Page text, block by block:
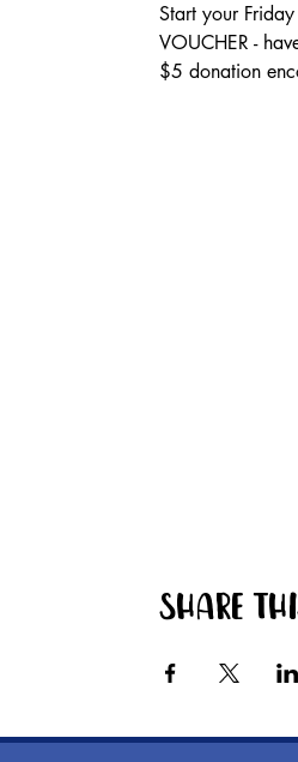
Start your
VOUCHER -
$5 donation
Share